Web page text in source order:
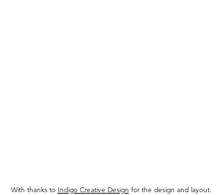
With thanks to Indigo Creative Design for the design and layout.